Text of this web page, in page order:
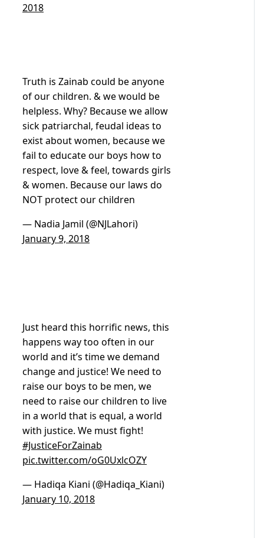
2018
Truth is Zainab could be anyone
of our children. & we would be
helpless. Why? Because we allow
sick patriarchal, feudal ideas to
exist about women, because we
fail to educate our boys how to
respect, love & feel, towards girls
& women. Because our laws do
NOT protect our children
— Nadia Jamil (@NJLahori)
January 9, 2018
Just heard this horrific news, this
happens way too often in our
world and it’s time we demand
change and justice! We need to
raise our boys to be men, we
need to raise our children to live
in a world that is equal, a world
with justice. We must fight!
#JusticeForZainab
pic.twitter.com/oG0UxlcOZY
— Hadiqa Kiani (@Hadiqa_Kiani)
January 10, 2018